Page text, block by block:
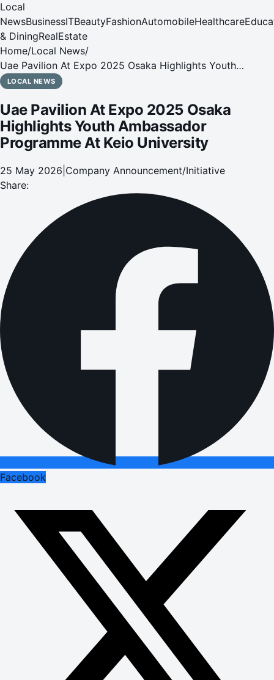
Local
NewsBusinessITBeautyFashionAutomobileHealthcare
& DiningRealEstate
Home/Local News/
Uae Pavilion At Expo 2025 Osaka Highlights Youth
Ambassador Programme At Keio University
LOCAL NEWS
Uae Pavilion At Expo 2025 Osaka
Highlights Youth Ambassador
Programme At Keio University
25 May 2026 Company Announcement/Initiative
Share:
Facebook